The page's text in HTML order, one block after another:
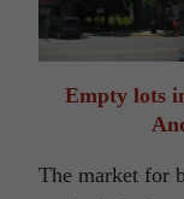
Empty lots
The market for